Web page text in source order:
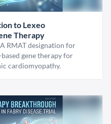
to Lexeo
Therapy
RMAT designation for
gene therapy for
cardiomyopathy.